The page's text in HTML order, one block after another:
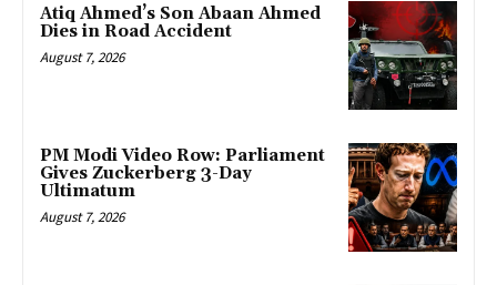
Atiq Ahmed’s Son Abaan Ahmed
Dies in Road Accident
August 7, 2026
PM Modi Video Row: Parliament
Gives Zuckerberg 3-Day
Ultimatum
August 7, 2026